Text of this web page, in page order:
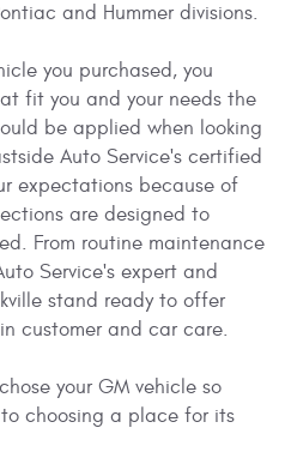
and Hummer divisions.
you purchased, you
fit you and your needs the
be applied when looking
Auto Service's certified
expectations because of
are designed to
From routine maintenance
Service's expert and
stand ready to offer
customer and car care.
your GM vehicle so
choosing a place for its